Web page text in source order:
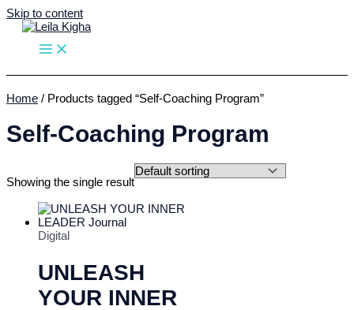
Skip to content
Home / Products tagged “Self-Coaching Program”
Self-Coaching Program
Showing the single result
Digital
UNLEASH
YOUR INNER